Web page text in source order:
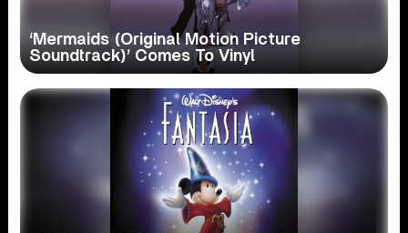
‘Mermaids (Original Motion Picture
Soundtrack)’ Comes To Vinyl